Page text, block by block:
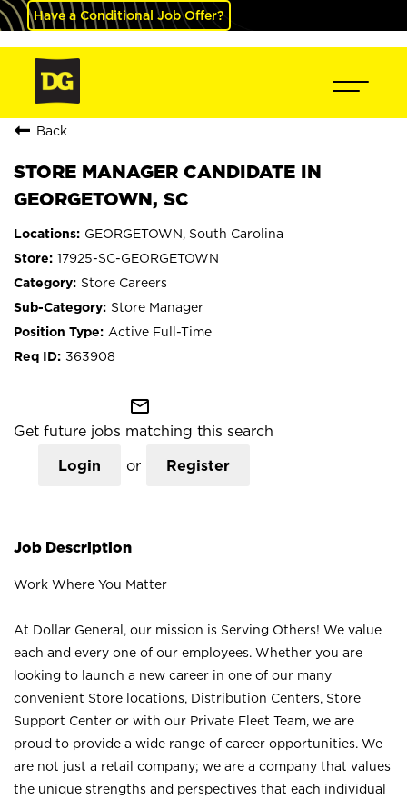
Have a Conditional Job Offer?
Back
STORE MANAGER CANDIDATE IN
GEORGETOWN, SC
GEORGETOWN, South Carolina
17925-SC-GEORGETOWN
Store Careers
Store Manager
Active Full-Time
363908
mail_outline
Get future jobs matching this search
Login or Register
Job Description
Work Where You Matter
At Dollar General, our mission is Serving Others! We value
each and every one of our employees. Whether you are
looking to launch a new career in one of our many
convenient Store locations, Distribution Centers, Store
Support Center or with our Private Fleet Team, we are
proud to provide a wide range of career opportunities. We
are not just a retail company; we are a company that values
the unique strengths and perspectives that each individual